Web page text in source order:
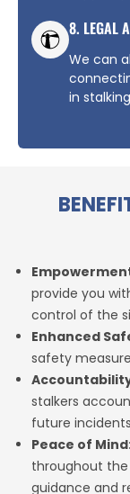
8. LEGAL
We can
in
provide you
control of the
Enhanced
safety
stalkers
future
Peace of
throughout the
guidance and